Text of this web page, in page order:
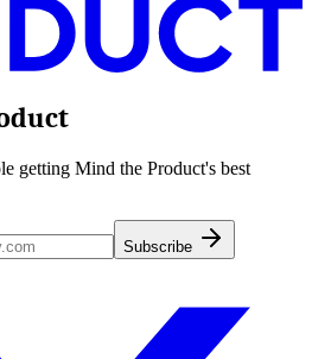
getting Mind the Product's best
Subscribe